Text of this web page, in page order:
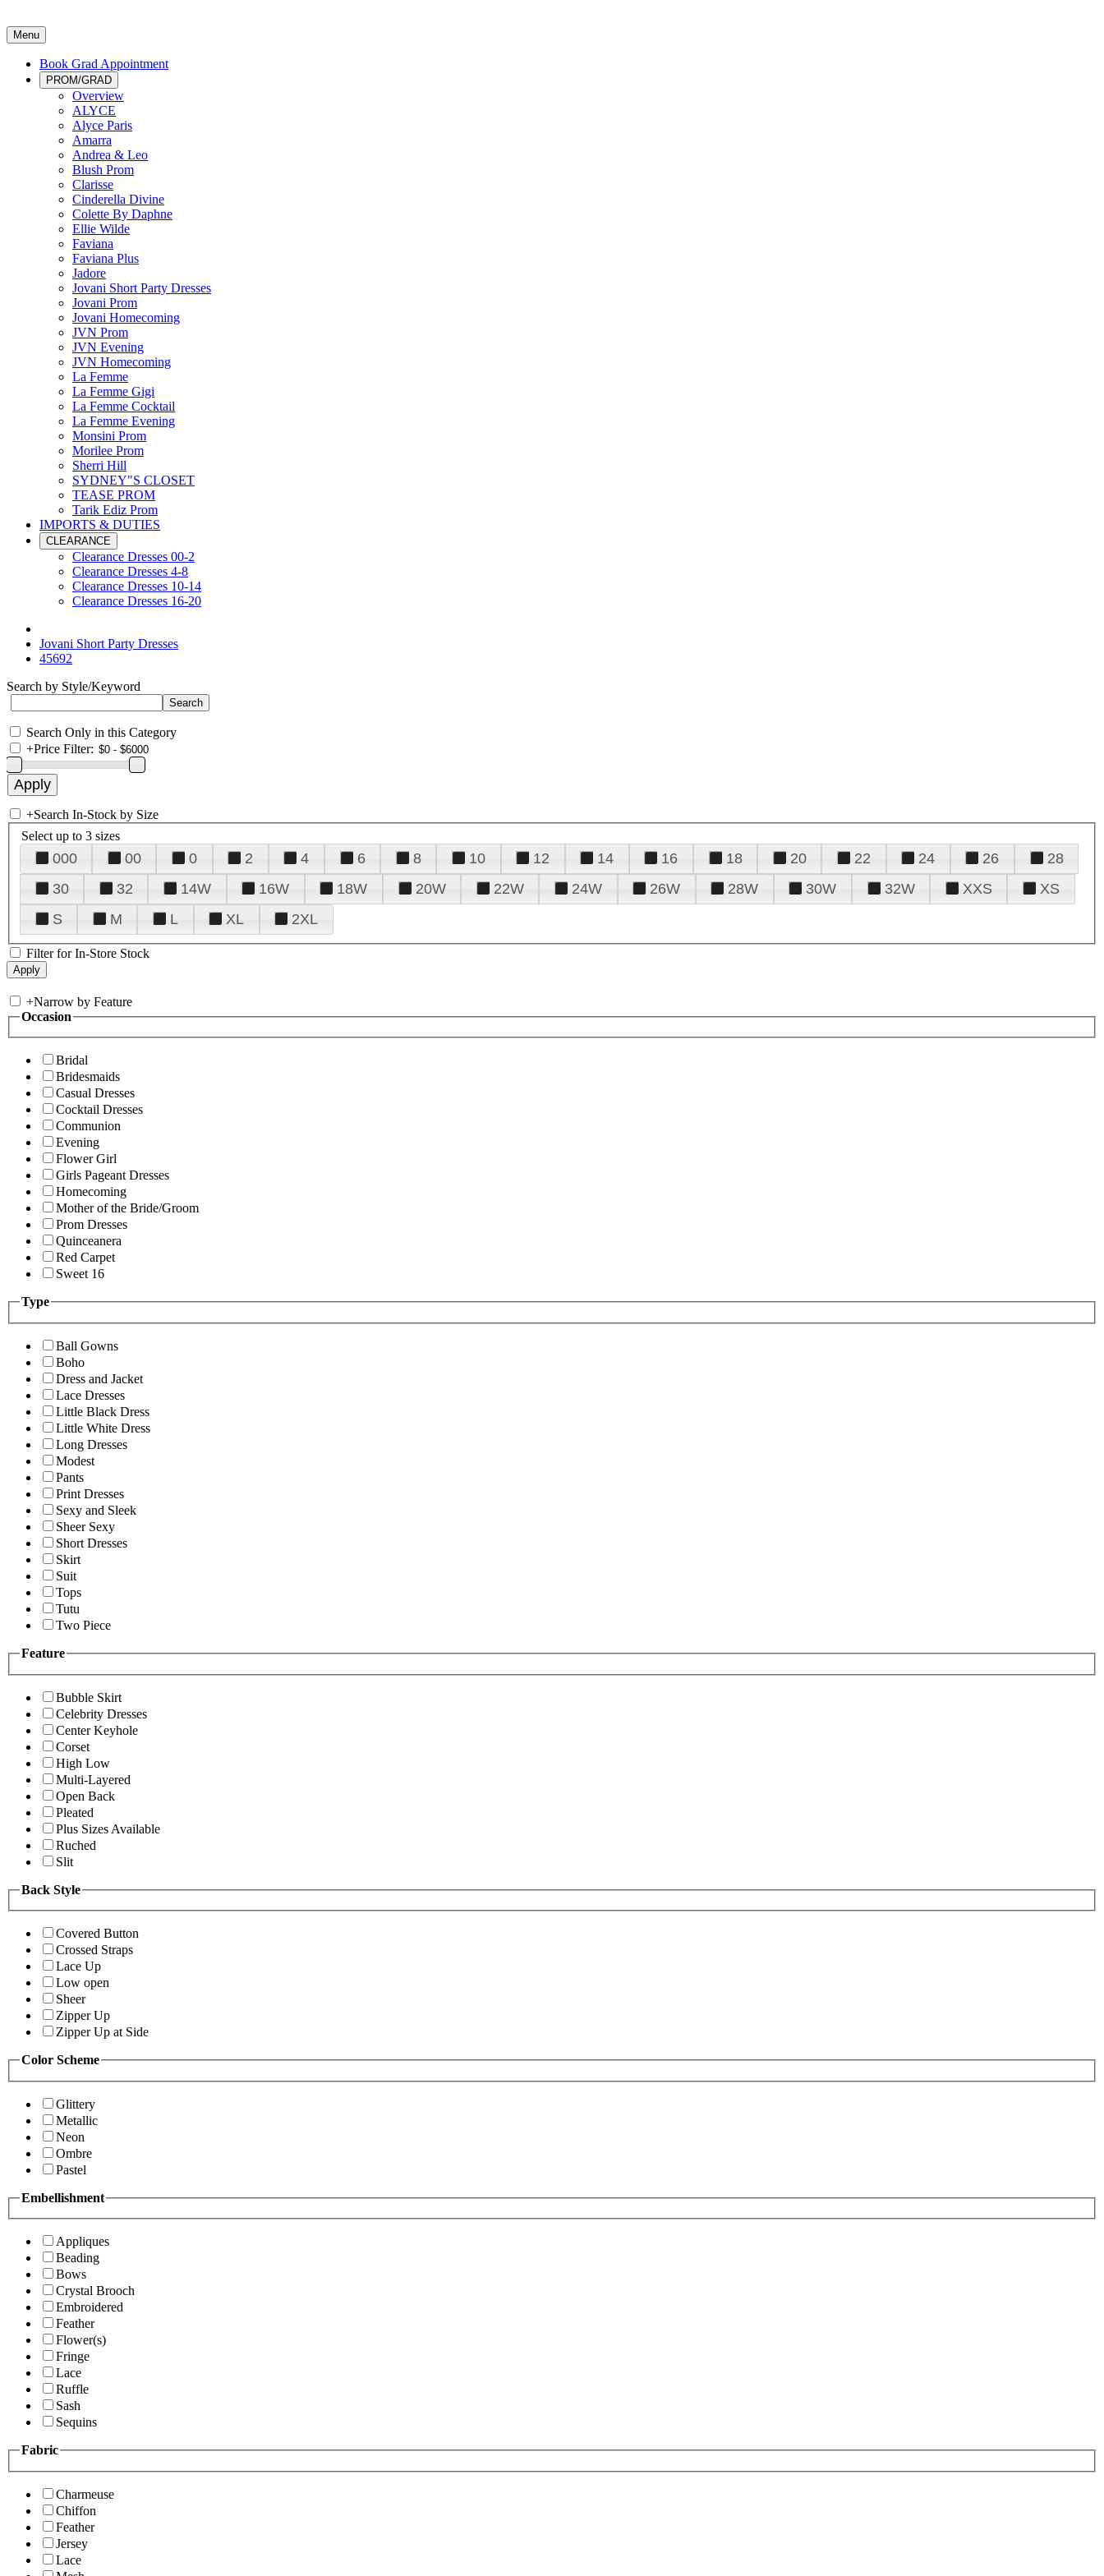
Menu
Book Grad Appointment
PROM/GRAD
Overview
ALYCE
Alyce Paris
Amarra
Andrea & Leo
Blush Prom
Clarisse
Cinderella Divine
Colette By Daphne
Ellie Wilde
Faviana
Faviana Plus
Jadore
Jovani Short Party Dresses
Jovani Prom
Jovani Homecoming
JVN Prom
JVN Evening
JVN Homecoming
La Femme
La Femme Gigi
La Femme Cocktail
La Femme Evening
Monsini Prom
Morilee Prom
Sherri Hill
SYDNEY"S CLOSET
TEASE PROM
Tarik Ediz Prom
IMPORTS & DUTIES
CLEARANCE
Clearance Dresses 00-2
Clearance Dresses 4-8
Clearance Dresses 10-14
Clearance Dresses 16-20
Jovani Short Party Dresses
45692
Search by Style/Keyword
Search Only in this Category
+Price Filter:
+Search In-Stock by Size
Select up to 3 sizes
000 00 0 2 4 6 8 10 12 14 16 18 20 22 24 26
28
30
32 14W 16W 18W 20W 22W 24W 26W 28W 30W 32W XXS
XS
S
M L XL 2XL
Filter for In-Store Stock
+Narrow by Feature
Occasion
Bridal
Bridesmaids
Casual Dresses
Cocktail Dresses
Communion
Evening
Flower Girl
Girls Pageant Dresses
Homecoming
Mother of the Bride/Groom
Prom Dresses
Quinceanera
Red Carpet
Sweet 16
Type
Ball Gowns
Boho
Dress and Jacket
Lace Dresses
Little Black Dress
Little White Dress
Long Dresses
Modest
Pants
Print Dresses
Sexy and Sleek
Sheer Sexy
Short Dresses
Skirt
Suit
Tops
Tutu
Two Piece
Feature
Bubble Skirt
Celebrity Dresses
Center Keyhole
Corset
High Low
Multi-Layered
Open Back
Pleated
Plus Sizes Available
Ruched
Slit
Back Style
Covered Button
Crossed Straps
Lace Up
Low open
Sheer
Zipper Up
Zipper Up at Side
Color Scheme
Glittery
Metallic
Neon
Ombre
Pastel
Embellishment
Appliques
Beading
Bows
Crystal Brooch
Embroidered
Feather
Flower(s)
Fringe
Lace
Ruffle
Sash
Sequins
Fabric
Charmeuse
Chiffon
Feather
Jersey
Lace